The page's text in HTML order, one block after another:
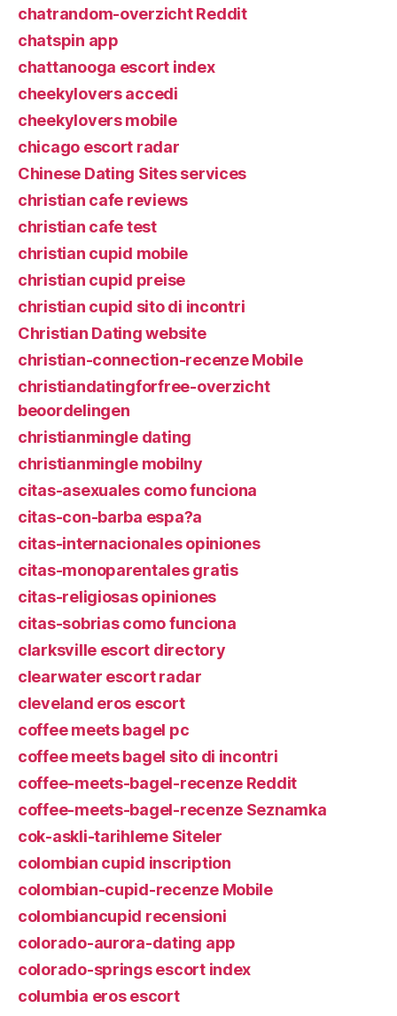
chatrandom-overzicht Reddit
chatspin app
chattanooga escort index
cheekylovers accedi
cheekylovers mobile
chicago escort radar
Chinese Dating Sites services
christian cafe reviews
christian cafe test
christian cupid mobile
christian cupid preise
christian cupid sito di incontri
Christian Dating website
christian-connection-recenze Mobile
christiandatingforfree-overzicht
beoordelingen
christianmingle dating
christianmingle mobilny
citas-asexuales como funciona
citas-con-barba espa?a
citas-internacionales opiniones
citas-monoparentales gratis
citas-religiosas opiniones
citas-sobrias como funciona
clarksville escort directory
clearwater escort radar
cleveland eros escort
coffee meets bagel pc
coffee meets bagel sito di incontri
coffee-meets-bagel-recenze Reddit
coffee-meets-bagel-recenze Seznamka
cok-askli-tarihleme Siteler
colombian cupid inscription
colombian-cupid-recenze Mobile
colombiancupid recensioni
colorado-aurora-dating app
colorado-springs escort index
columbia eros escort